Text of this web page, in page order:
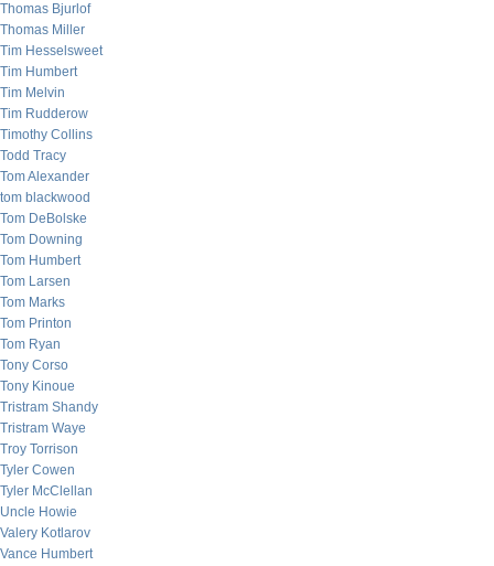
Thomas Bjurlof
Thomas Miller
Tim Hesselsweet
Tim Humbert
Tim Melvin
Tim Rudderow
Timothy Collins
Todd Tracy
Tom Alexander
tom blackwood
Tom DeBolske
Tom Downing
Tom Humbert
Tom Larsen
Tom Marks
Tom Printon
Tom Ryan
Tony Corso
Tony Kinoue
Tristram Shandy
Tristram Waye
Troy Torrison
Tyler Cowen
Tyler McClellan
Uncle Howie
Valery Kotlarov
Vance Humbert